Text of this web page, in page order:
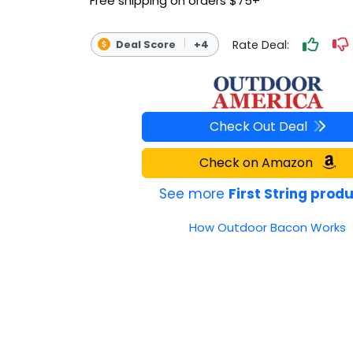
Deal Score +4 Rate Deal:
Check Out Deal
Check on Amazon
See more First String
How Outdoor Bacon Works
APPAREL DEALS